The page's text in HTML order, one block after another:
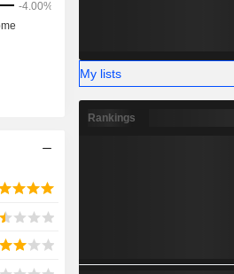
My lists
Rankings